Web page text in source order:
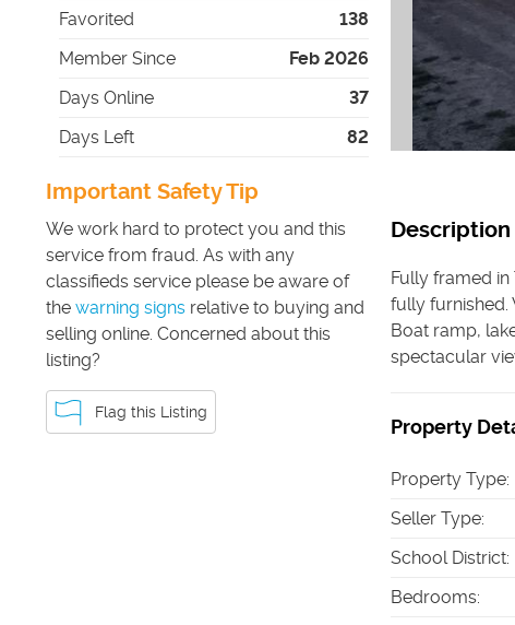
Favorited
138
Member Since
Feb 2026
Days Online
37
Days Left
82
Important Safety Tip
We work hard to protect you and this
service from fraud. As with any
classifieds service please be aware of
the warning signs relative to buying and
selling online. Concerned about this
listing?
Flag this Listing
Description
Fully framed
fully furnished.
Boat ramp,
spectacular
Property
Property Type:
Seller Type:
School District:
Bedrooms: